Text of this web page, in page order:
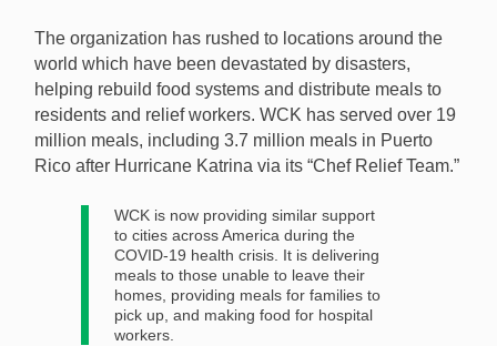
The organization has rushed to locations around the
world which have been devastated by disasters,
helping rebuild food systems and distribute meals to
residents and relief workers. WCK has served over 19
million meals, including 3.7 million meals in Puerto
Rico after Hurricane Katrina via its “Chef Relief Team.”
WCK is now providing similar support
to cities across America during the
COVID-19 health crisis. It is delivering
meals to those unable to leave their
homes, providing meals for families to
pick up, and making food for hospital
workers.